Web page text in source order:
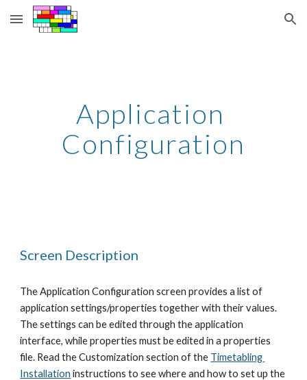
Skip to main content Skip to navigation
Application
Configuration
Screen Description
The Application Configuration screen provides a list of
application settings/properties together with their values.
The settings can be edited through the application
interface, while properties must be edited in a properties
file. Read the Customization section of the Timetabling
Installation instructions to see where and how to set up the